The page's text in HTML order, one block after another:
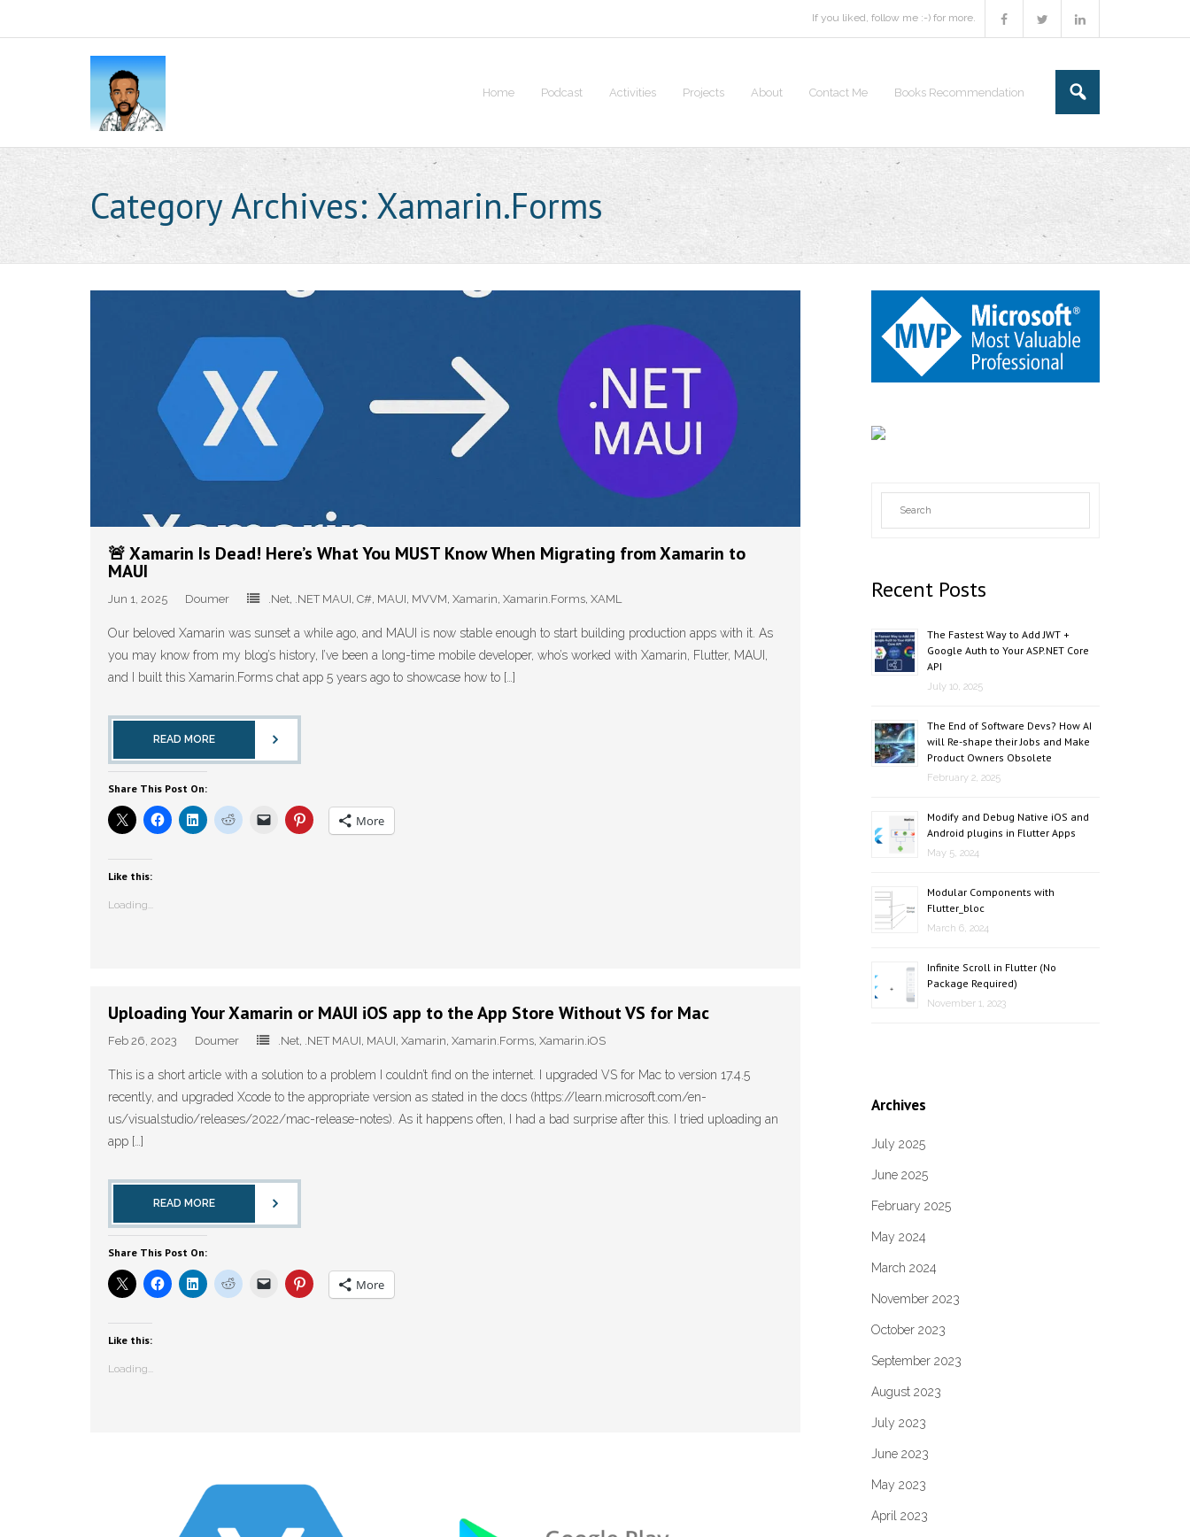
If you liked, follow me :-) for more.
Home Podcast Activities Projects About Contact Me Books Recommendation
Category Archives: Xamarin.Forms
🚨 Xamarin Is Dead! Here’s What You MUST Know When Migrating from Xamarin to
MAUI
Jun 1, 2025 Doumer .Net, .NET MAUI, C#, MAUI, MVVM, Xamarin, Xamarin.Forms, XAML
Our beloved Xamarin was sunset a while ago, and MAUI is now stable enough to start building production apps with it. As
you may know from my blog’s history, I’ve been a long-time mobile developer, who’s worked with Xamarin, Flutter, MAUI,
and I built this Xamarin.Forms chat app 5 years ago to showcase how to […]
READ MORE
Share This Post On:
More
Like this:
Loading...
Uploading Your Xamarin or MAUI iOS app to the App Store Without VS for Mac
Feb 26, 2023 Doumer .Net, .NET MAUI, MAUI, Xamarin, Xamarin.Forms, Xamarin.iOS
This is a short article with a solution to a problem I couldn’t find on the internet. I upgraded VS for Mac to version 17.4.5
recently, and upgraded Xcode to the appropriate version as stated in the docs (https://learn.microsoft.com/en-
us/visualstudio/releases/2022/mac-release-notes). As it happens often, I had a bad surprise after this. I tried uploading an
app […]
READ MORE
Share This Post On:
More
Like this:
Loading...
Recent Posts
The Fastest Way to Add JWT +
Google Auth to Your ASP.NET Core
API
July 10, 2025
The End of Software Devs? How AI
will Re-shape their Jobs and Make
Product Owners Obsolete
February 2, 2025
Modify and Debug Native iOS and
Android plugins in Flutter Apps
May 5, 2024
Modular Components with
Flutter_bloc
March 6, 2024
Infinite Scroll in Flutter (No
Package Required)
November 1, 2023
Archives
July 2025
June 2025
February 2025
May 2024
March 2024
November 2023
October 2023
September 2023
August 2023
July 2023
June 2023
May 2023
April 2023